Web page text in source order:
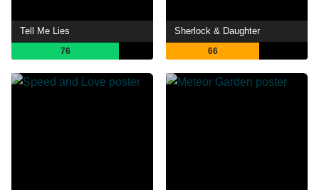
Tell Me Lies
76
Sherlock & Daughter
66